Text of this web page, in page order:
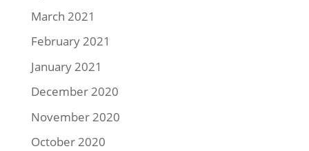
March 2021
February 2021
January 2021
December 2020
November 2020
October 2020